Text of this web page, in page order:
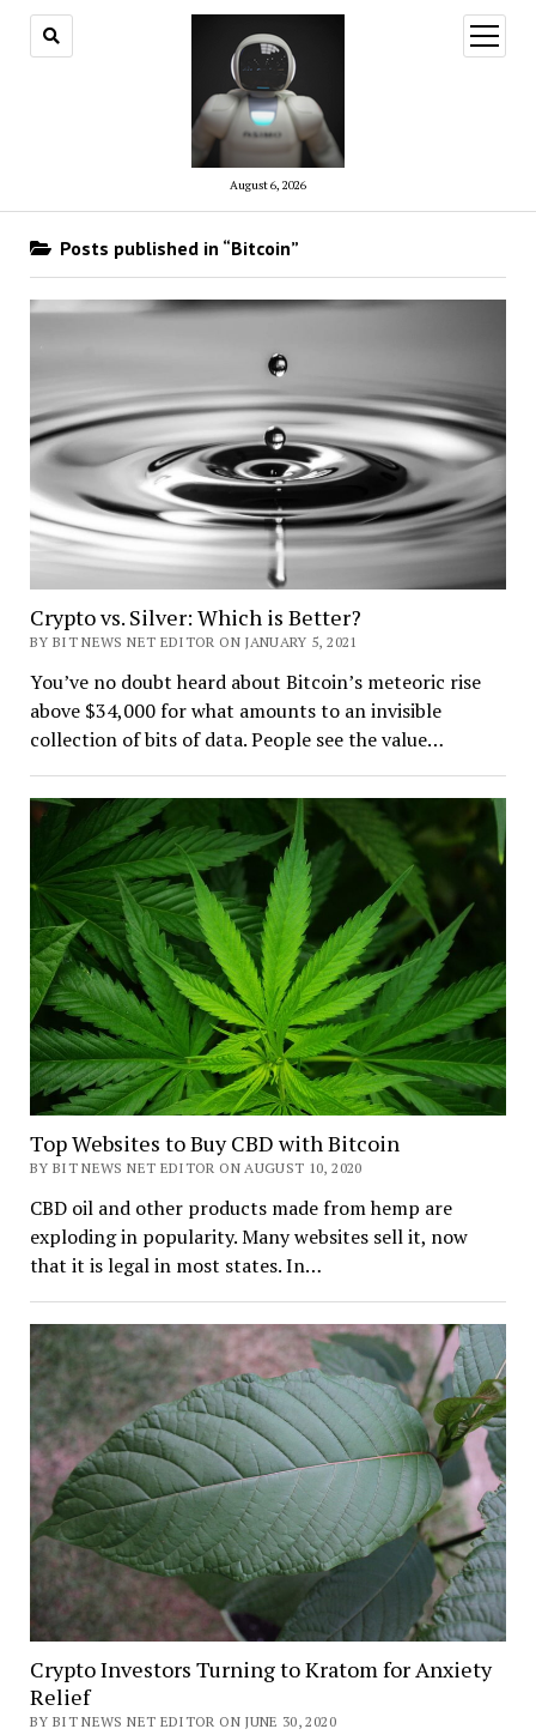
August 6, 2026
open
menu
Posts published in “Bitcoin”
Crypto vs. Silver: Which is Better?
BY BIT NEWS NET EDITOR ON JANUARY 5, 2021
You’ve no doubt heard about Bitcoin’s meteoric rise
above $34,000 for what amounts to an invisible
collection of bits of data. People see the value…
Top Websites to Buy CBD with Bitcoin
BY BIT NEWS NET EDITOR ON AUGUST 10, 2020
CBD oil and other products made from hemp are
exploding in popularity. Many websites sell it, now
that it is legal in most states. In…
Crypto Investors Turning to Kratom for Anxiety
Relief
BY BIT NEWS NET EDITOR ON JUNE 30, 2020